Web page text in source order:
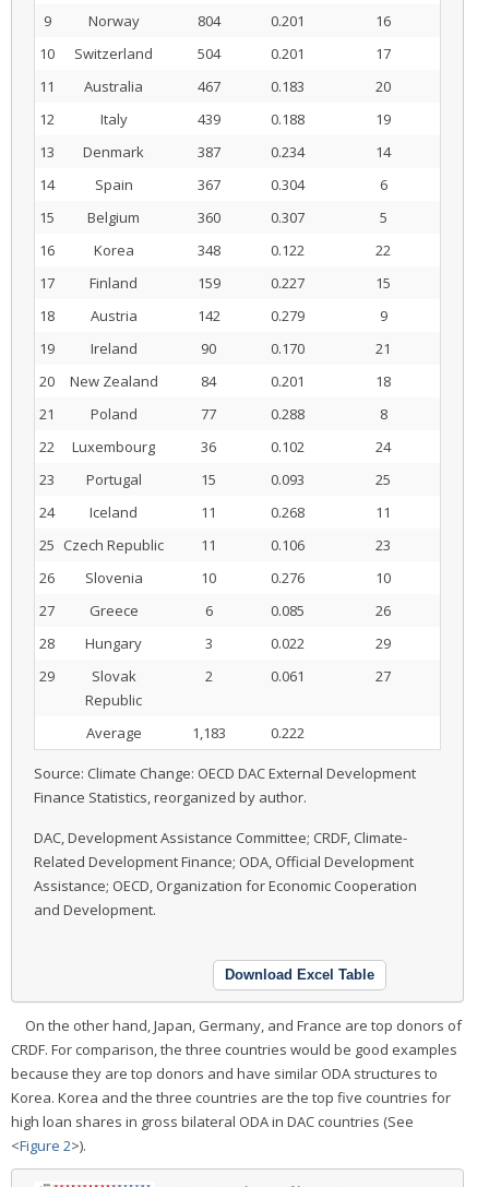
9
Norway 804 0.201
16
10
Switzerland 504 0.201
17
11
Australia 467 0.183
20
12
Italy 439 0.188
19
13
Denmark 387 0.234
14
14
Spain 367 0.304
6
15
Belgium 360 0.307
5
16
Korea 348 0.122
22
17
Finland 159 0.227
15
18
Austria 142 0.279
9
19
Ireland 90 0.170
21
20
New Zealand 84 0.201
18
21
Poland 77 0.288
8
22
Luxembourg 36 0.102
24
23
Portugal 15 0.093
25
24
Iceland 11 0.268
11
25 Czech Republic 11 0.106
23
26
Slovenia 10 0.276
10
27
Greece 6 0.085
26
28
Hungary 3 0.022
29
29
Slovak
Republic
2 0.061 27
Average 1,183 0.222
Source: Climate Change: OECD DAC External Development
Finance Statistics, reorganized by author.
DAC, Development Assistance Committee; CRDF, Climate-
Related Development Finance; ODA, Official Development
Assistance; OECD, Organization for Economic Cooperation
and Development.
Download Excel Table
On the other hand, Japan, Germany, and France are top donors of
CRDF. For comparison, the three countries would be good examples
because they are top donors and have similar ODA structures to
Korea. Korea and the three countries are the top five countries for
high loan shares in gross bilateral ODA in DAC countries (See
<Figure 2>).